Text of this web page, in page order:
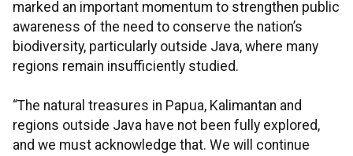
marked an important momentum to strengthen public
awareness of the need to conserve the nation’s
biodiversity, particularly outside Java, where many
regions remain insufficiently studied.
“The natural treasures in Papua, Kalimantan and
regions outside Java have not been fully explored,
and we must acknowledge that. We will continue